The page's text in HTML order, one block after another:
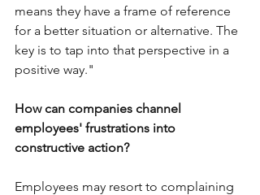
means they have a frame of reference
for a better situation or alternative. The
key is to tap into that perspective in a
positive way."
How can companies channel
employees' frustrations into
constructive action?
Employees may resort to complaining